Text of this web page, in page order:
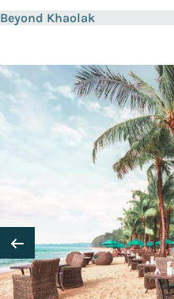
Beyond Khaolak